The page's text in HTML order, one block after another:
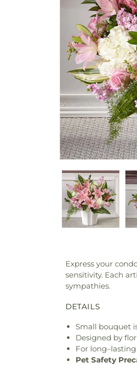
Express your
sensitivity. Each
sympathies.
DETAILS
Small bouquet
Designed by
For
Pet Safety